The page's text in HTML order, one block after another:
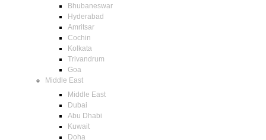
Bhubaneswar
Hyderabad
Amritsar
Cochin
Kolkata
Trivandrum
Goa
Middle East
Middle East
Dubai
Abu Dhabi
Kuwait
Doha